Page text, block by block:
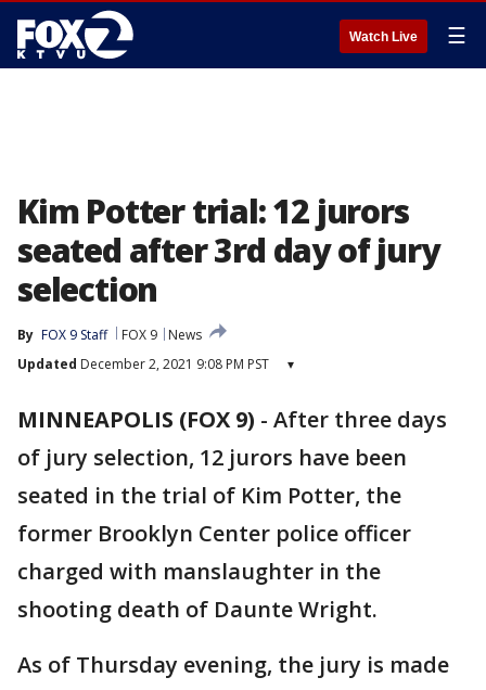
Watch Live ☰
Kim Potter trial: 12 jurors
seated after 3rd day of jury
selection
By FOX 9 Staff FOX 9
News
Updated December 2, 2021 9:08 PM PST ▾
MINNEAPOLIS (FOX 9) - After three days
of jury selection, 12 jurors have been
seated in the trial of Kim Potter, the
former Brooklyn Center police officer
charged with manslaughter in the
shooting death of Daunte Wright.
As of Thursday evening, the jury is made